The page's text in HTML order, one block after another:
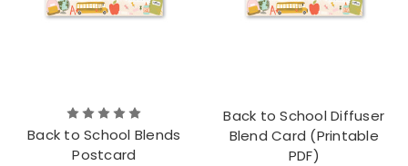
Back to School Blends
Postcard
Back to School Diffuser
Blend Card (Printable
PDF)